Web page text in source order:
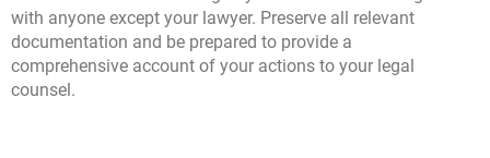
with anyone except your lawyer. Preserve all relevant
documentation and be prepared to provide a
comprehensive account of your actions to your legal
counsel.